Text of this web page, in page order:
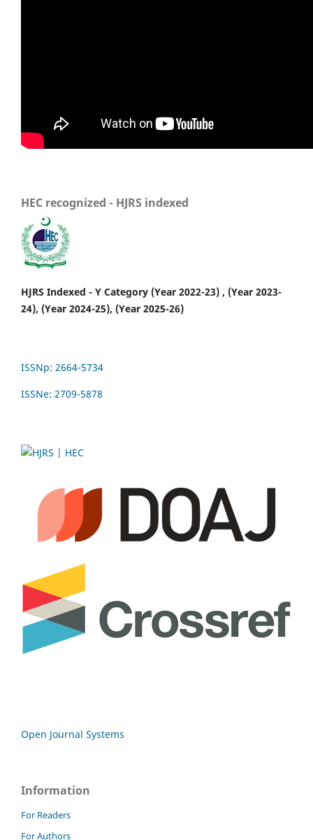
HEC recognized - HJRS indexed
HJRS Indexed - Y Category (Year 2022-23) , (Year 2023-
24), (Year 2024-25), (Year 2025-26)
ISSNp: 2664-5734
ISSNe: 2709-5878
Open Journal Systems
Information
For Readers
For Authors